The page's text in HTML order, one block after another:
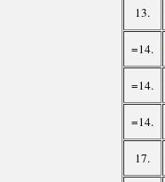
13.
=14.
=14.
=14.
17.